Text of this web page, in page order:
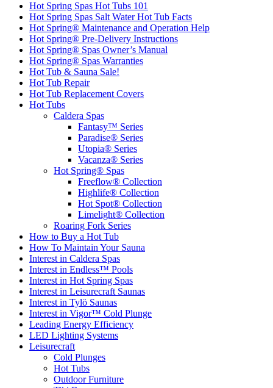
Hot Spring Spas Hot Tubs 101
Hot Spring Spas Salt Water Hot Tub Facts
Hot Spring® Maintenance and Operation Help
Hot Spring® Pre-Delivery Instructions
Hot Spring® Spas Owner’s Manual
Hot Spring® Spas Warranties
Hot Tub & Sauna Sale!
Hot Tub Repair
Hot Tub Replacement Covers
Hot Tubs
Caldera Spas
Fantasy™ Series
Paradise® Series
Utopia® Series
Vacanza® Series
Hot Spring® Spas
Freeflow® Collection
Highlife® Collection
Hot Spot® Collection
Limelight® Collection
Roaring Fork Series
How to Buy a Hot Tub​
How To Maintain Your Sauna
Interest in Caldera Spas
Interest in Endless™ Pools
Interest in Hot Spring Spas
Interest in Leisurecraft Saunas
Interest in Tylö Saunas
Interest in Vigor™ Cold Plunge
Leading Energy Efficiency
LED Lighting Systems
Leisurecraft
Cold Plunges
Hot Tubs
Outdoor Furniture